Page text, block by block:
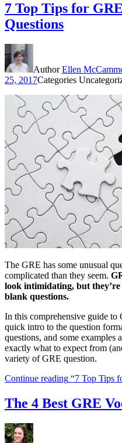
7 Top Tips for
Questions
AuthorEllen
25, 2017Categories
The GRE has some unusual
complicated than they seem.
look intimidating, but
blank questions.
In this comprehensive guide
quick intro to the question
questions, and some
exactly what to expect from
variety of GRE question.
Continue reading “7 Top Tips
The 4 Best GRE